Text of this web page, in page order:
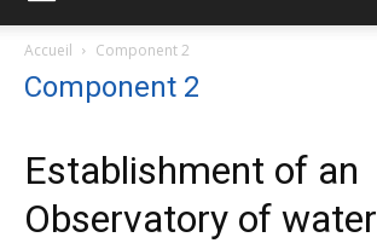
Accueil Component 2
Component 2
Establishment of an
Observatory of water